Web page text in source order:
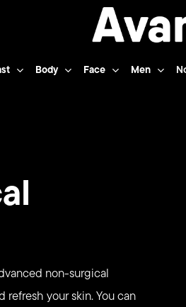
Body Face Men
non-surgical
refresh your skin. You can